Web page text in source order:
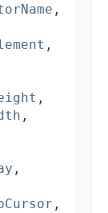
,
,
,
,
,
,